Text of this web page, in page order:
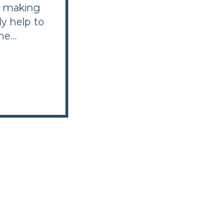
making
help to